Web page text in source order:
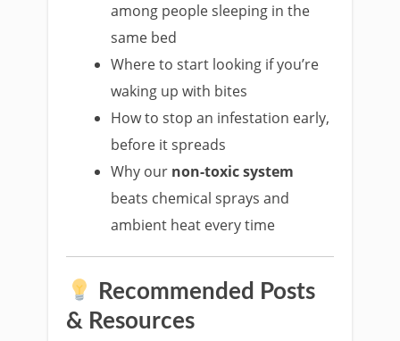
among people sleeping in the
same bed
Where to start looking if you’re
waking up with bites
How to stop an infestation early,
before it spreads
Why our non-toxic system
beats chemical sprays and
ambient heat every time
Recommended Posts
& Resources